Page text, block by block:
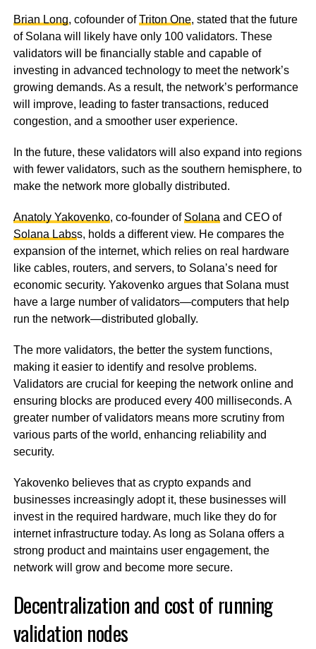
Brian Long, cofounder ofTriton One, stated that the future
of Solana will likely have only 100 validators. These
validators will be financially stable and capable of
investing in advanced technology to meet the network’s
growing demands. As a result, the network’s performance
will improve, leading to faster transactions, reduced
congestion, and a smoother user experience.
In the future, these validators will also expand into regions
with fewer validators, such as the southern hemisphere, to
make the network more globally distributed.
Anatoly Yakovenko, co-founder of Solana and CEO of
Solana Labss, holds a different view. He compares the
expansion of the internet, which relies on real hardware
like cables, routers, and servers, to Solana’s need for
economic security. Yakovenko argues that Solana must
have a large number of validators—computers that help
run the network—distributed globally.
The more validators, the better the system functions,
making it easier to identify and resolve problems.
Validators are crucial for keeping the network online and
ensuring blocks are produced every 400 milliseconds. A
greater number of validators means more scrutiny from
various parts of the world, enhancing reliability and
security.
Yakovenko believes that as crypto expands and
businesses increasingly adopt it, these businesses will
invest in the required hardware, much like they do for
internet infrastructure today. As long as Solana offers a
strong product and maintains user engagement, the
network will grow and become more secure.
Decentralization and cost of running
validation nodes